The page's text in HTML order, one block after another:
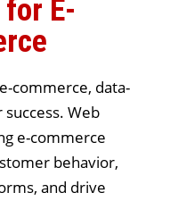
E-
commerce, data-
Web
e-commerce
behavior,
and drive